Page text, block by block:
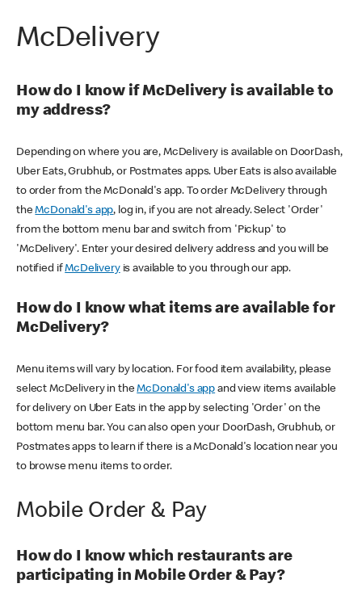
McDelivery
How do I know if McDelivery is available to
my address?
Depending on where you are, McDelivery is available on DoorDash,
Uber Eats, Grubhub, or Postmates apps. Uber Eats is also available
to order from the McDonald's app. To order McDelivery through
theMcDonald's app, log in, if you are not already. Select 'Order'
from the bottom menu bar and switch from 'Pickup' to
'McDelivery'. Enter your desired delivery address and you will be
notified ifMcDeliveryis available to you through our app.
How do I know what items are available for
McDelivery?
Menu items will vary by location. For food item availability, please
select McDelivery in theMcDonald's app and view items available
for delivery on Uber Eats in the app by selecting 'Order' on the
bottom menu bar. You can also open your DoorDash, Grubhub, or
Postmates apps to learn if there is a McDonald's location near you
to browse menu items to order.
Mobile Order & Pay
How do I know which restaurants are
participating in Mobile Order & Pay?